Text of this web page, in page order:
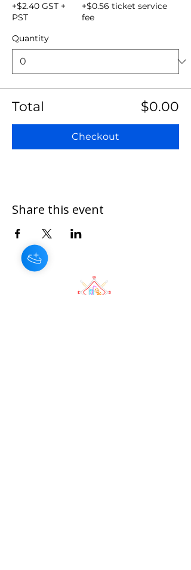
+$2.40 GST +
PST
+$0.56 ticket service
fee
Quantity
Total $0.00
Checkout
Share this event